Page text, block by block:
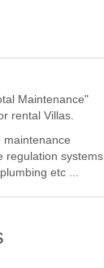
Maintenance"
rental Villas.
maintenance
regulation systems,
etc ...